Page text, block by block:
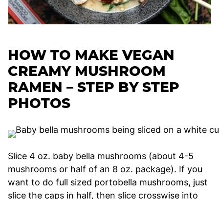
HOW TO MAKE VEGAN
CREAMY MUSHROOM
RAMEN – STEP BY STEP
PHOTOS
Slice 4 oz. baby bella mushrooms (about 4-5
mushrooms or half of an 8 oz. package). If you
want to do full sized portobella mushrooms, just
slice the caps in half, then slice crosswise into